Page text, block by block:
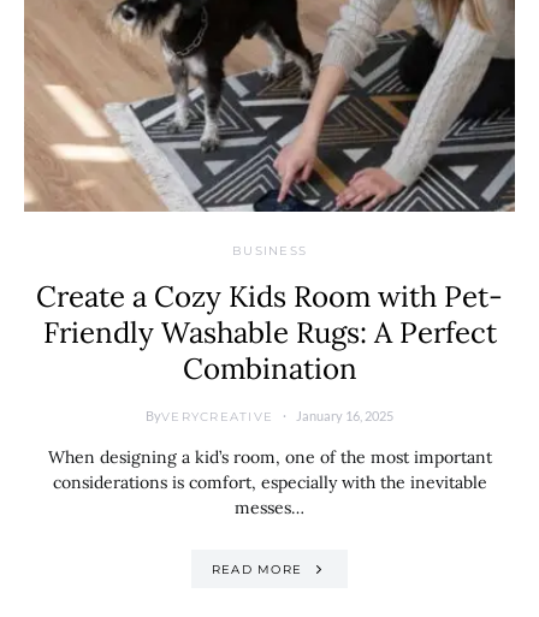
BUSINESS
Create a Cozy Kids Room with Pet-
Friendly Washable Rugs: A Perfect
Combination
ByVERYCREATIVE January 16, 2025
When designing a kid’s room, one of the most important
considerations is comfort, especially with the inevitable
messes…
READ MORE